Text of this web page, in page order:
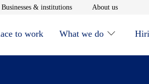
in new window
Businesses & institutionsOpens in new window
About usOpens in
to work What we do